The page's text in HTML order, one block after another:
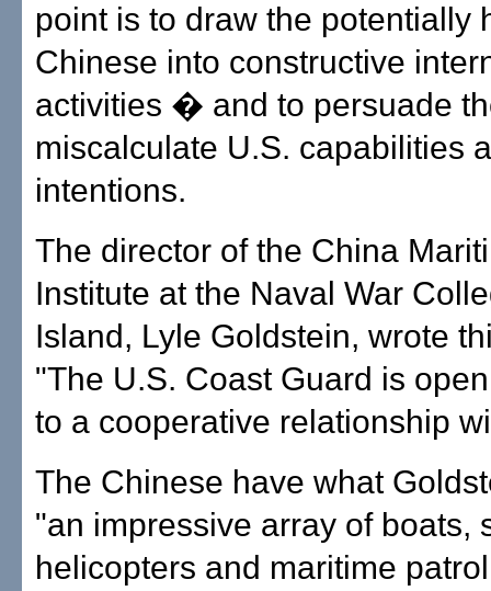
point is to draw the potentially
Chinese into constructive
activities � and to persuade
miscalculate U.S. capabilities
intentions.
The director of the China
Institute at the Naval War
Island, Lyle Goldstein, wrote
"The U.S. Coast Guard is
to a cooperative relationship
The Chinese have what
"an impressive array of boats,
helicopters and maritime